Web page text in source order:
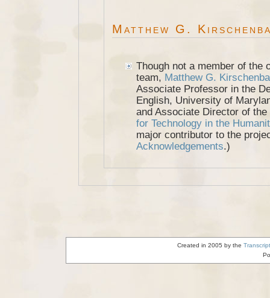
Matthew G.
Though not a member of the
team, Matthew G.
Associate Professor in the
English, University of
and Associate Director of the
for Technology in the
major contributor to the
Acknowledgements.)
Created in 2005 by the